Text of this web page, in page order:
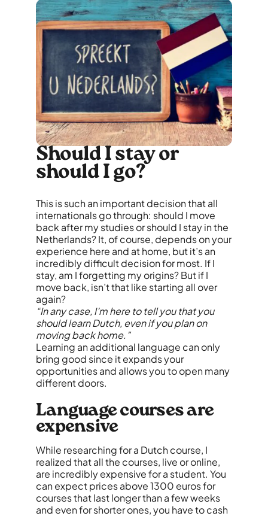
Should I stay or
should I go?
This is such an important decision that all
internationals go through: should I move
back after my studies or should I stay in the
Netherlands? It, of course, depends on your
experience here and at home, but it’s an
incredibly difficult decision for most. If I
stay, am I forgetting my origins? But if I
move back, isn’t that like starting all over
again?
“In any case, I’m here to tell you that you
should learn Dutch, even if you plan on
moving back home.”
Learning an additional language can only
bring good since it expands your
opportunities and allows you to open many
different doors.
Language courses are
expensive
While researching for a Dutch course, I
realized that all the courses, live or online,
are incredibly expensive for a student. You
can expect prices above 1300 euros for
courses that last longer than a few weeks
and even for shorter ones, you have to cash